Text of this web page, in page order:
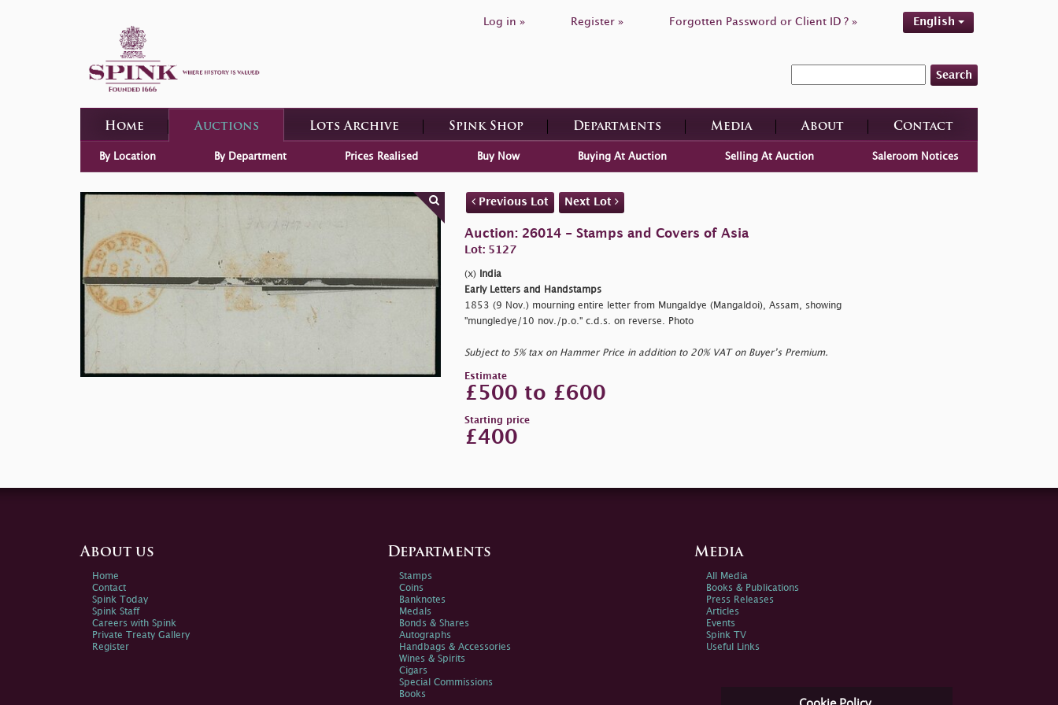
Log in » Register » Forgotten Password or Client ID ? » English
Search
Home Auctions Lots Archive Spink Shop Departments Media About Contact
By Location By Department Prices Realised Buy Now Buying At Auction Selling At Auction Saleroom Notices
Previous Lot Next Lot
Auction: 26014 - Stamps and Covers of Asia
Lot: 5127
(x)
India
Early Letters and Handstamps
1853 (9 Nov.) mourning entire letter from Mungaldye (Mangaldoi), Assam, showing
"mungledye/10 nov./p.o." c.d.s. on reverse. Photo
Subject to 5% tax on Hammer Price in addition to 20% VAT on Buyer’s Premium.
Estimate
£500 to £600
Starting price
£400
About us
Home
Contact
Spink Today
Spink Staff
Careers with Spink
Private Treaty Gallery
Register
Departments
Stamps
Coins
Banknotes
Medals
Bonds & Shares
Autographs
Handbags & Accessories
Wines & Spirits
Cigars
Special Commissions
Books
Media
All Media
Books & Publications
Press Releases
Articles
Events
Spink TV
Useful Links